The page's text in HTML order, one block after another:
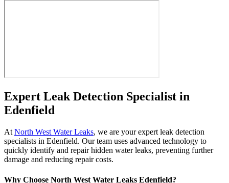
Expert Leak Detection Specialist in
Edenfield
At North West Water Leaks, we are your expert leak detection
specialists in Edenfield. Our team uses advanced technology to
quickly identify and repair hidden water leaks, preventing further
damage and reducing repair costs.
Why Choose North West Water Leaks Edenfield?